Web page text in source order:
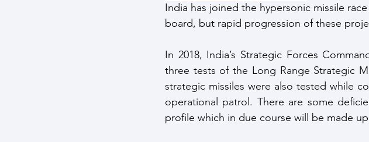
India has joined the hypersonic missile
board, but rapid progression of these
In 2018, India’s Strategic Forces
three tests of the Long Range Strategic
strategic missiles were also tested while
operational patrol. There are some
profile which in due course will be made